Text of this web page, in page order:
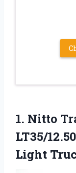
1. Nitto
LT35/
Light